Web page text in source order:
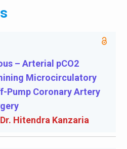
– Arterial pCO2
Microcirculatory
Pump Coronary Artery
Hitendra Kanzaria